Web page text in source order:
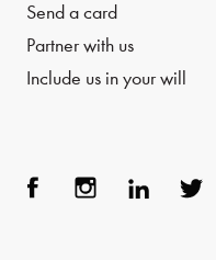
Send a card
Partner with us
Include us in your will